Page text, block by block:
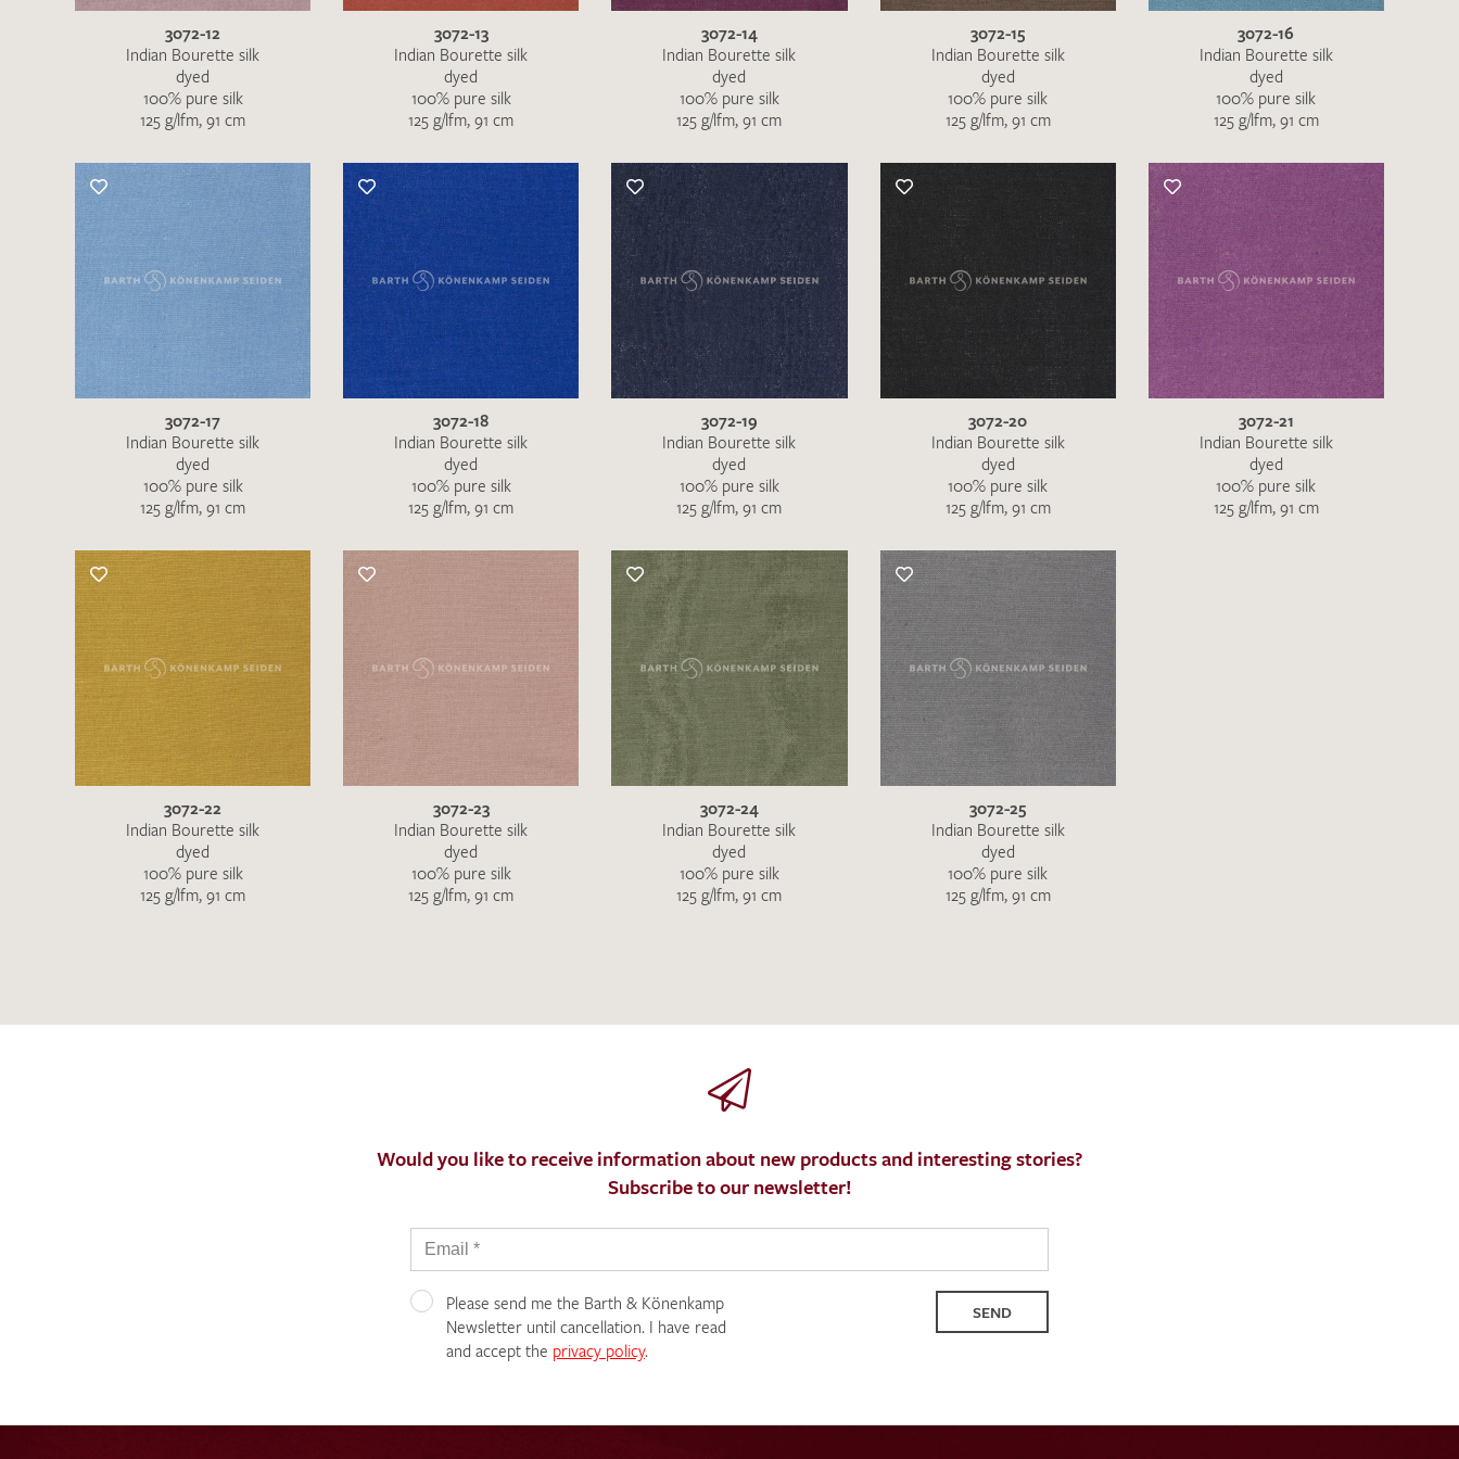
I give consent for my data to be used to process my swatch request. I have read and accept the data
protection regulations.
3072-12
Indian Bourette silk
dyed
100% pure silk
125 g/lfm, 91 cm
3072-13
Indian Bourette silk
dyed
100% pure silk
125 g/lfm, 91 cm
3072-14
Indian Bourette silk
dyed
100% pure silk
125 g/lfm, 91 cm
3072-15
Indian Bourette silk
dyed
100% pure silk
125 g/lfm, 91 cm
3072-16
Indian Bourette silk
dyed
100% pure silk
125 g/lfm, 91 cm
3072-17
Indian Bourette silk
dyed
100% pure silk
125 g/lfm, 91 cm
3072-18
Indian Bourette silk
dyed
100% pure silk
125 g/lfm, 91 cm
3072-19
Indian Bourette silk
dyed
100% pure silk
125 g/lfm, 91 cm
3072-20
Indian Bourette silk
dyed
100% pure silk
125 g/lfm, 91 cm
3072-21
Indian Bourette silk
dyed
100% pure silk
125 g/lfm, 91 cm
3072-22
Indian Bourette silk
dyed
100% pure silk
125 g/lfm, 91 cm
3072-23
Indian Bourette silk
dyed
100% pure silk
125 g/lfm, 91 cm
3072-24
Indian Bourette silk
dyed
100% pure silk
125 g/lfm, 91 cm
3072-25
Indian Bourette silk
dyed
100% pure silk
125 g/lfm, 91 cm
Would you like to receive information about new products and interesting stories?
Subscribe to our newsletter!
Please send me the Barth & Könenkamp
Newsletter until cancellation. I have read
and accept the privacy policy.
SEND